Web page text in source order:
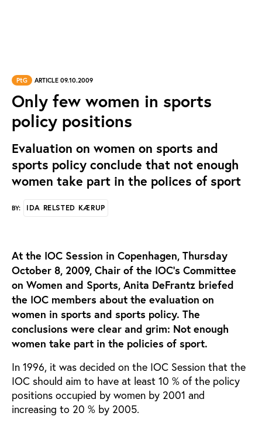
PtG ARTICLE 09.10.2009
Only few women in sports
policy positions
Evaluation on women on sports and
sports policy conclude that not enough
women take part in the polices of sport
BY: IDA RELSTED KÆRUP
At the IOC Session in Copenhagen, Thursday
October 8, 2009, Chair of the IOC’s Committee
on Women and Sports, Anita DeFrantz briefed
the IOC members about the evaluation on
women in sports and sports policy. The
conclusions were clear and grim: Not enough
women take part in the policies of sport.
In 1996, it was decided on the IOC Session that the
IOC should aim to have at least 10 % of the policy
positions occupied by women by 2001 and
increasing to 20 % by 2005.